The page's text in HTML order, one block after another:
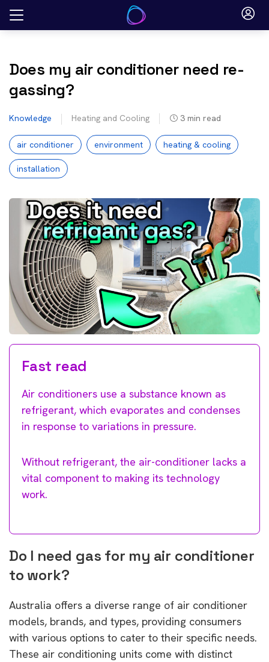
Skip
Does my air conditioner need re-
gassing?
Knowledge Heating and Cooling 3 min read
air conditioner environment heating & cooling
installation
Fast read
Air conditioners use a substance known as
refrigerant, which evaporates and condenses
in response to variations in pressure.
Without refrigerant, the air-conditioner lacks a
vital component to making its technology
work.
Do I need gas for my air conditioner
to work?
Australia offers a diverse range of air conditioner
models, brands, and types, providing consumers
with various options to cater to their specific needs.
These air conditioning units come with distinct